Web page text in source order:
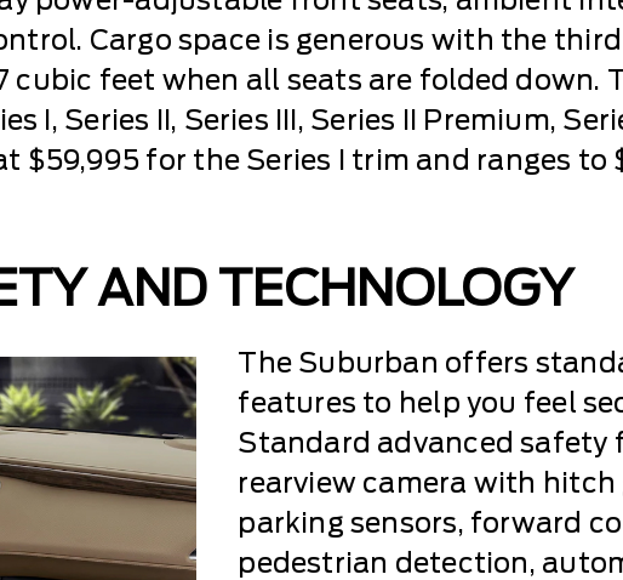
Cargo space is generous with the
cubic feet when all seats are folded down.
I, Series II, Series III, Series II Premium,
$59,995 for the Series I trim and ranges
AND TECHNOLOGY
The Suburban offers
features to help you feel
Standard advanced safety
rearview camera with hitch
parking sensors, forward
pedestrian detection,